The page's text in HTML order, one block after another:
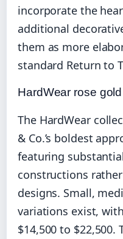
incorporate the
additional
them as more
standard Return to
HardWear rose
The HardWear
& Co.’s boldest
featuring
constructions
designs. Small,
variations exist,
$14,500 to $22,500.